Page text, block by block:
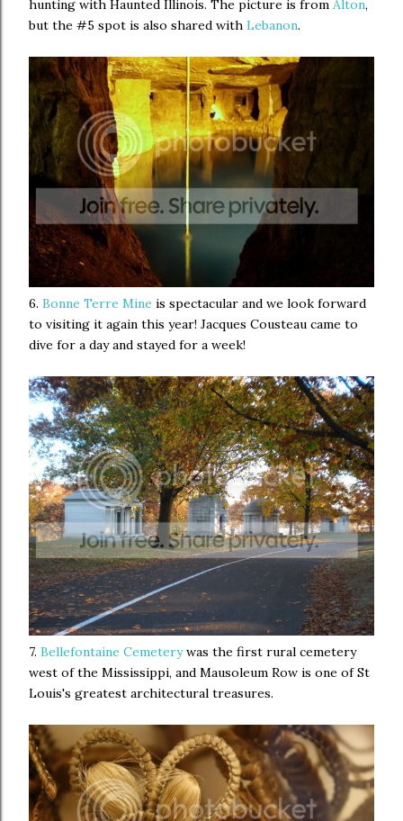
hunting with Haunted Illinois. The picture is from Alton,
but the #5 spot is also shared with Lebanon.
6. Bonne Terre Mine is spectacular and we look forward
to visiting it again this year! Jacques Cousteau came to
dive for a day and stayed for a week!
7. Bellefontaine Cemeterywas the first rural cemetery
west of the Mississippi, and Mausoleum Row is one of St
Louis's greatest architectural treasures.